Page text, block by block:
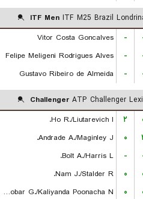
ITF Men ITF M25 Brazil
Vitor Costa Goncalves
-
Felipe Meligeni Rodrigues Alves
-
Gustavo Ribeiro de Almeida
-
Challenger ATP Challenger
Ho R./Liutarevich I.
۲
Andrade A./Maginley J.
۰
Bolt A./Harris L.
-
Nam J./Stalder R.
۰
Escobar G./Kaliyanda Poonacha N.
۰